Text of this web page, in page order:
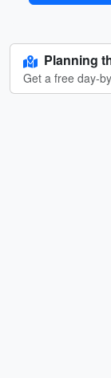
Planning
Get a free day-